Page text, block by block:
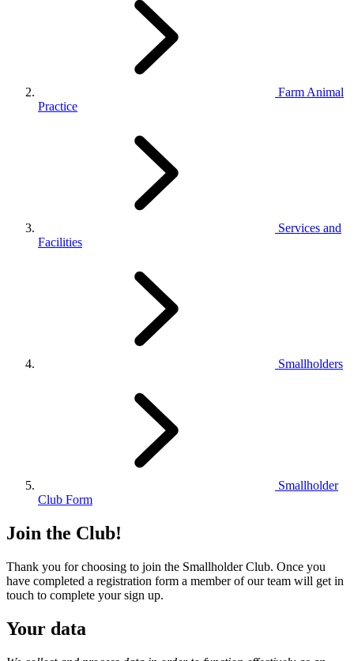
Farm Animal
Practice
Services and
Facilities
Smallholders
Smallholder
Club Form
Join the Club!
Thank you for choosing to join the Smallholder Club. Once you
have completed a registration form a member of our team will get in
touch to complete your sign up.
Your data